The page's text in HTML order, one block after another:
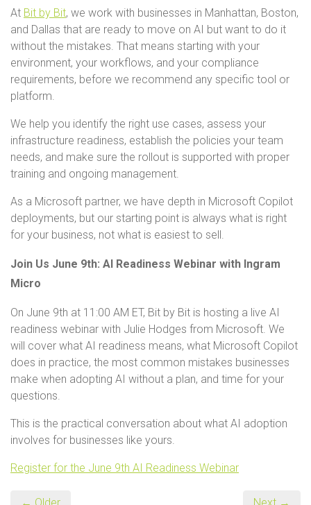
At Bit by Bit, we work with businesses in Manhattan, Boston,
and Dallas that are ready to move on AI but want to do it
without the mistakes. That means starting with your
environment, your workflows, and your compliance
requirements, before we recommend any specific tool or
platform.
We help you identify the right use cases, assess your
infrastructure readiness, establish the policies your team
needs, and make sure the rollout is supported with proper
training and ongoing management.
As a Microsoft partner, we have depth in Microsoft Copilot
deployments, but our starting point is always what is right
for your business, not what is easiest to sell.
Join Us June 9th: AI Readiness Webinar with Ingram
Micro
On June 9th at 11:00 AM ET, Bit by Bit is hosting a live AI
readiness webinar with Julie Hodges from Microsoft. We
will cover what AI readiness means, what Microsoft Copilot
does in practice, the most common mistakes businesses
make when adopting AI without a plan, and time for your
questions.
This is the practical conversation about what AI adoption
involves for businesses like yours.
Register for the June 9th AI Readiness Webinar